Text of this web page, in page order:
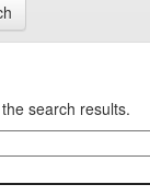
search results.